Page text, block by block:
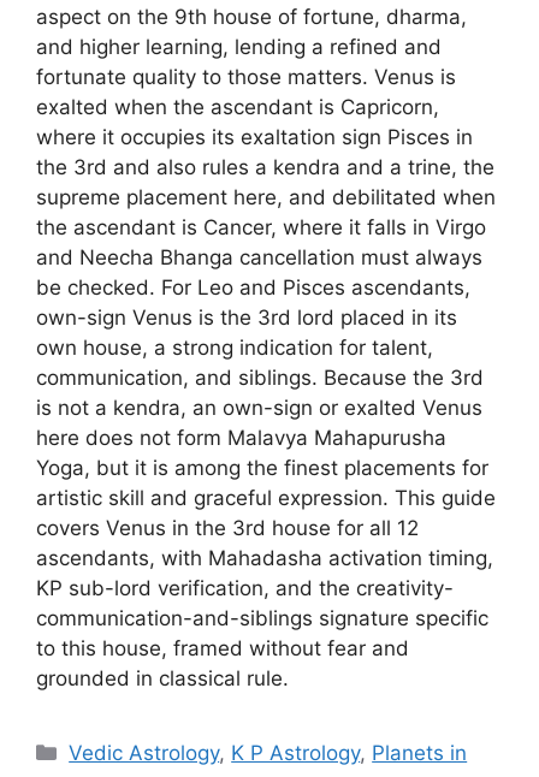
aspect on the 9th house of fortune, dharma,
and higher learning, lending a refined and
fortunate quality to those matters. Venus is
exalted when the ascendant is Capricorn,
where it occupies its exaltation sign Pisces in
the 3rd and also rules a kendra and a trine, the
supreme placement here, and debilitated when
the ascendant is Cancer, where it falls in Virgo
and Neecha Bhanga cancellation must always
be checked. For Leo and Pisces ascendants,
own-sign Venus is the 3rd lord placed in its
own house, a strong indication for talent,
communication, and siblings. Because the 3rd
is not a kendra, an own-sign or exalted Venus
here does not form Malavya Mahapurusha
Yoga, but it is among the finest placements for
artistic skill and graceful expression. This guide
covers Venus in the 3rd house for all 12
ascendants, with Mahadasha activation timing,
KP sub-lord verification, and the creativity-
communication-and-siblings signature specific
to this house, framed without fear and
grounded in classical rule.
Categories
Vedic Astrology, K P Astrology, Planets in